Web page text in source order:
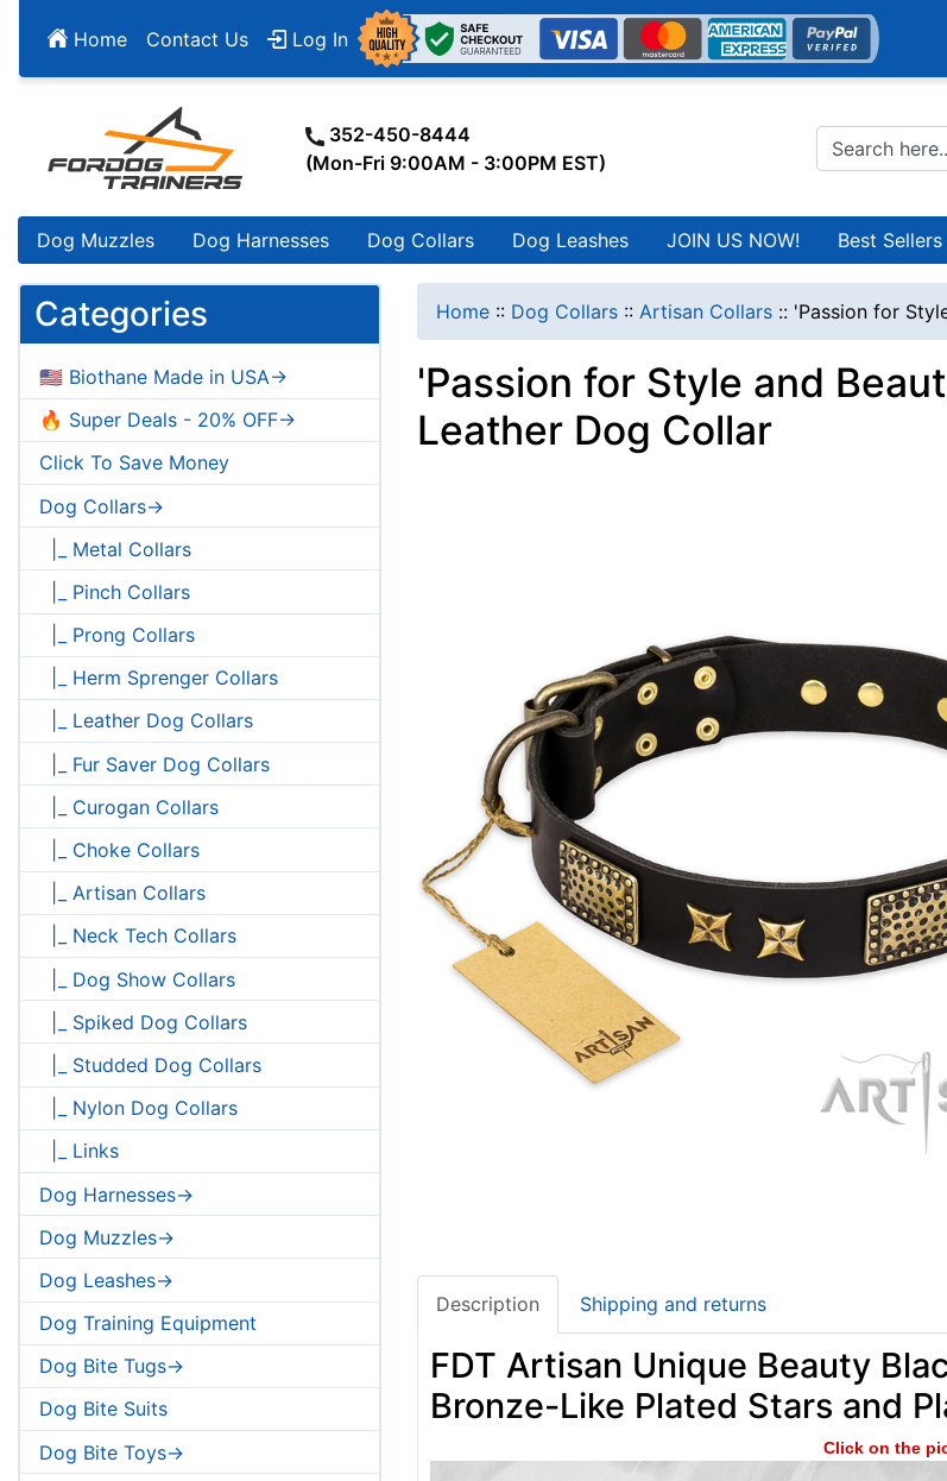
Home Contact Us Log In
352-450-8444
(Mon-Fri 9:00AM - 3:00PM EST)
Dog Muzzles Dog Harnesses Dog Collars Dog Leashes JOIN US NOW! Best Sellers
Categories
🇺🇸 Biothane Made in USA->
🔥 Super Deals - 20% OFF->
Click To Save Money
Dog Collars->
|_ Metal Collars
|_ Pinch Collars
|_ Prong Collars
|_ Herm Sprenger Collars
|_ Leather Dog Collars
|_ Fur Saver Dog Collars
|_ Curogan Collars
|_ Choke Collars
|_ Artisan Collars
|_ Neck Tech Collars
|_ Dog Show Collars
|_ Spiked Dog Collars
|_ Studded Dog Collars
|_ Nylon Dog Collars
|_ Links
Dog Harnesses->
Dog Muzzles->
Dog Leashes->
Dog Training Equipment
Dog Bite Tugs->
Dog Bite Suits
Dog Bite Toys->
Home :: Dog Collars :: Artisan Collars :: 'Passion for
'Passion for Style and
Leather Dog Collar
Description Shipping and returns
FDT Artisan Unique Beauty
Bronze-Like Plated Stars and
Click on the